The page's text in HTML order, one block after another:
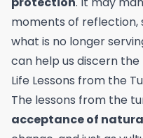
moments of reflection,
what is no longer
can help us discern
Life Lessons from the
The lessons from the
acceptance of